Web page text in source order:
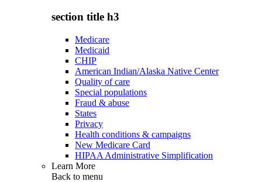
section title h3
Medicare
Medicaid
CHIP
American Indian/Alaska Native Center
Quality of care
Special populations
Fraud & abuse
States
Privacy
Health conditions & campaigns
New Medicare Card
HIPAA Administrative Simplification
Learn More
Back to menu